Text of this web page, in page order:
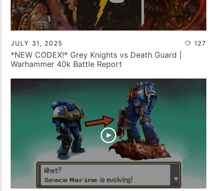
JULY 31, 2025 127
*NEW CODEX!* Grey Knights vs Death Guard |
Warhammer 40k Battle Report